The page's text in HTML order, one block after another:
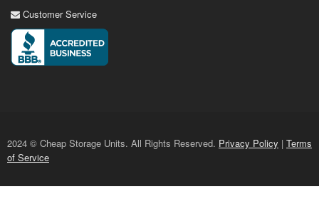
Customer Service
2024 © Cheap Storage Units. All Rights Reserved. Privacy Policy | Terms
of Service